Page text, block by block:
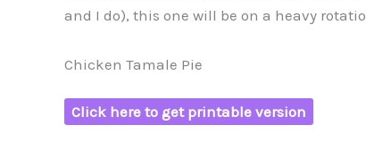
and I do), this one will be on a heavy
Chicken Tamale Pie
Click here to get printable version